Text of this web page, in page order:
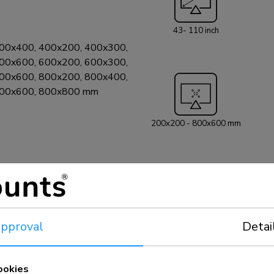
on wall, floor,
installation is
a seamless fit. * The Neomounts AV30-500BL videobar kit is
drawing). In
gen 2) and Bar
Studio X50/
Room Kit Plus -
Xbar U50/V50/
Predia Connect
400x200, 400x300,
600x200, 600x300,
800x200, 800x400,
800x800 mm
43- 110 inch
200x200 - 800x600 mm